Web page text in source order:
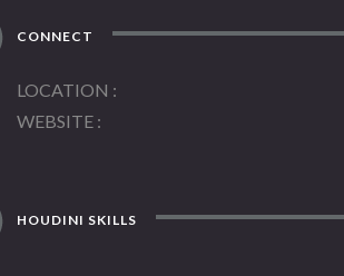
CONNECT
LOCATION
WEBSITE
HOUDINI SKILLS